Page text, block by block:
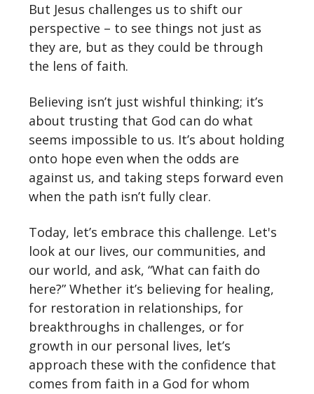
But Jesus challenges us to shift our
perspective – to see things not just as
they are, but as they could be through
the lens of faith.
Believing isn’t just wishful thinking; it’s
about trusting that God can do what
seems impossible to us. It’s about holding
onto hope even when the odds are
against us, and taking steps forward even
when the path isn’t fully clear.
Today, let’s embrace this challenge. Let's
look at our lives, our communities, and
our world, and ask, “What can faith do
here?” Whether it’s believing for healing,
for restoration in relationships, for
breakthroughs in challenges, or for
growth in our personal lives, let’s
approach these with the confidence that
comes from faith in a God for whom